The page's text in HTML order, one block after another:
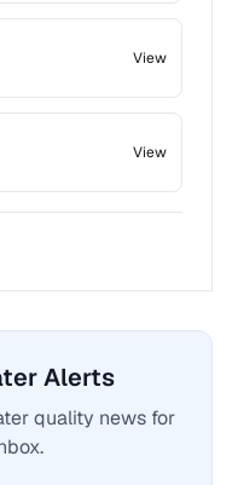
View
View
Alerts
quality news for